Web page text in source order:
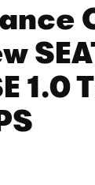
1.0